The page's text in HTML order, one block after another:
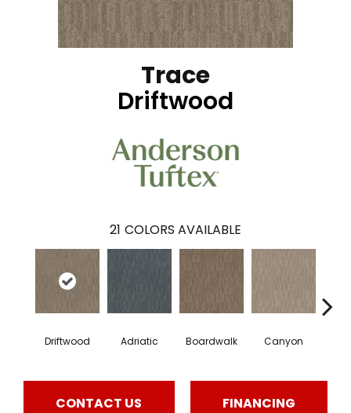
Trace
Driftwood
21 COLORS AVAILABLE
Driftwood Adriatic Boardwalk Canyon
CONTACT US FINANCING